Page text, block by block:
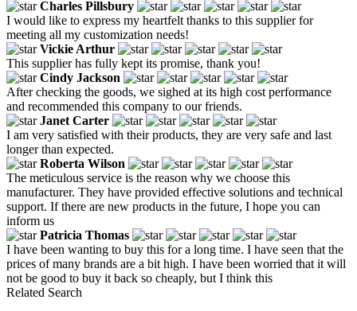
Charles Pillsbury
I would like to express my heartfelt thanks to this supplier for
meeting all my customization needs!
Vickie Arthur
This supplier has fully kept its promise, thank you!
Cindy Jackson
After checking the goods, we sighed at its high cost performance
and recommended this company to our friends.
Janet Carter
I am very satisfied with their products, they are very safe and last
longer than expected.
Roberta Wilson
The meticulous service is the reason why we choose this
manufacturer. They have provided effective solutions and technical
support. If there are new products in the future, I hope you can
inform us
Patricia Thomas
I have been wanting to buy this for a long time. I have seen that the
prices of many brands are a bit high. I have been worried that it will
not be good to buy it back so cheaply, but I think this
Related Search